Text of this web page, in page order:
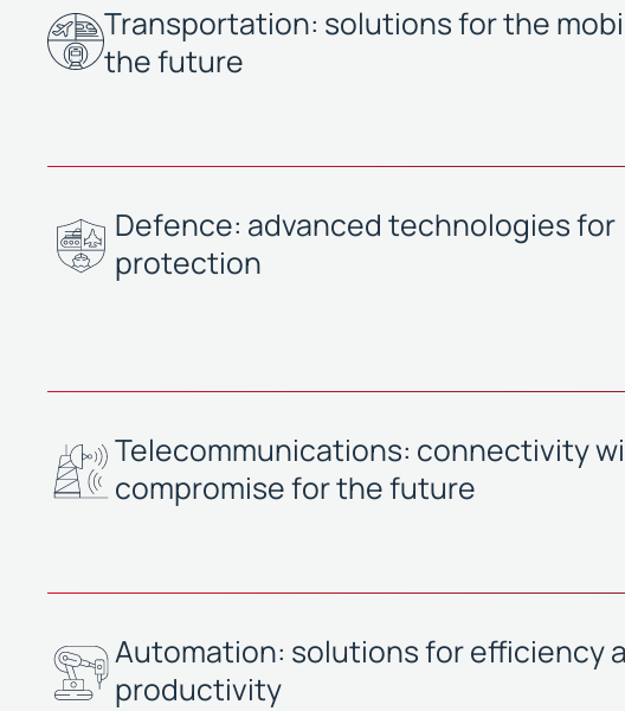
Transportation: solutions for the
the future
Defence: advanced technologies for
protection
Telecommunications: connectivity
compromise for the future
Automation: solutions for efficiency
productivity